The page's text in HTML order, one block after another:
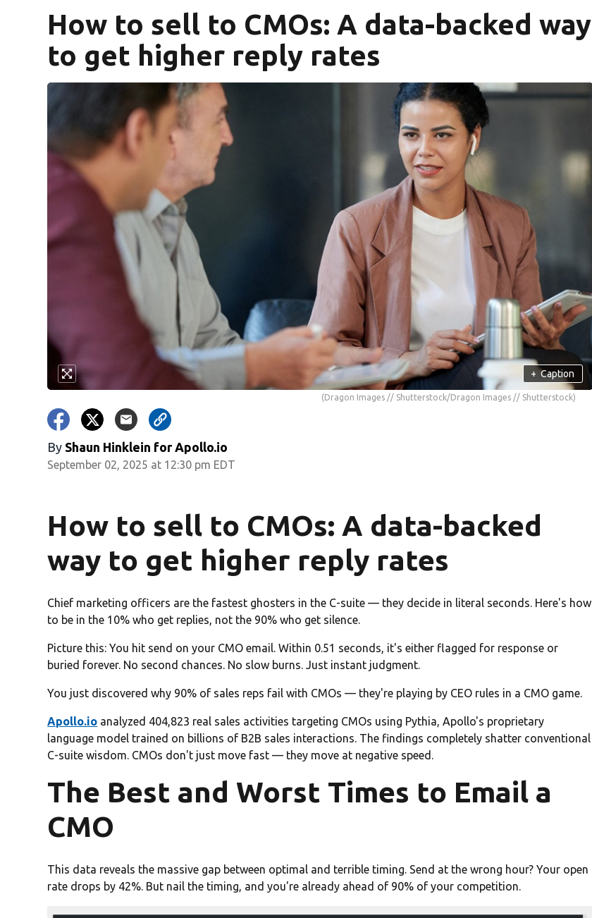
How to sell to CMOs: A data-backed way
to get higher reply rates
+ Caption
(Dragon Images // Shutterstock/Dragon Images // Shutterstock)
By Shaun Hinklein for Apollo.io
September 02, 2025 at 12:30 pm EDT
How to sell to CMOs: A data-backed
way to get higher reply rates
Chief marketing officers are the fastest ghosters in the C-suite — they decide in literal seconds. Here's how
to be in the 10% who get replies, not the 90% who get silence.
Picture this: You hit send on your CMO email. Within 0.51 seconds, it's either flagged for response or
buried forever. No second chances. No slow burns. Just instant judgment.
You just discovered why 90% of sales reps fail with CMOs — they're playing by CEO rules in a CMO game.
Apollo.io analyzed 404,823 real sales activities targeting CMOs using Pythia, Apollo's proprietary
language model trained on billions of B2B sales interactions. The findings completely shatter conventional
C-suite wisdom. CMOs don't just move fast — they move at negative speed.
The Best and Worst Times to Email a
CMO
This data reveals the massive gap between optimal and terrible timing. Send at the wrong hour? Your open
rate drops by 42%. But nail the timing, and you're already ahead of 90% of your competition.